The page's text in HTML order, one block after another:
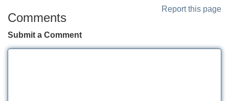
Report this page
Comments
Submit a Comment